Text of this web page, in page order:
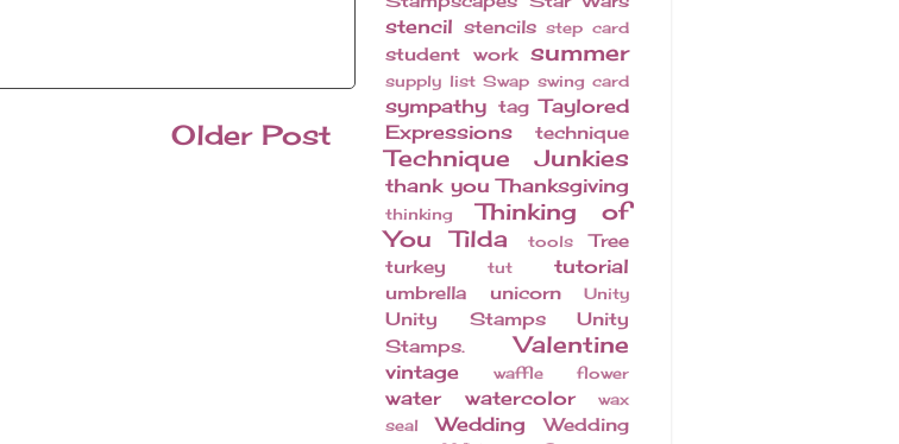
Older Post
stencil stencils step card
student work summer
supply list Swap swing card
sympathy tag Taylored
Expressions
technique
Technique Junkies
thank you Thanksgiving
thinking
Thinking of
You
Tilda tools
Tree
turkey
tut tutorial
umbrella unicorn Unity
Unity Stamps
Unity
Stamps.
Valentine
vintage waffle flower
water watercolor
wax
seal
Wedding
Wedding